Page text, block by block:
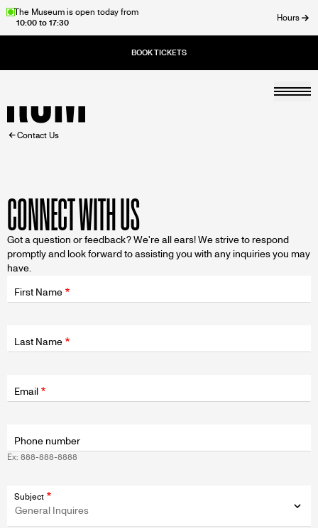
SkipThe Museum is open today from
10:00 to 17:30
Hours
Home
BREADCRUMB
Contact Us
CONNECT WITH US
Got a question or feedback? We're all ears! We strive to respond
promptly and look forward to assisting you with any inquiries you may
have.
Fields
wrapper
First Name
Last Name
wrapper
Email
Phone number
Ex: 888-888-8888
Subject